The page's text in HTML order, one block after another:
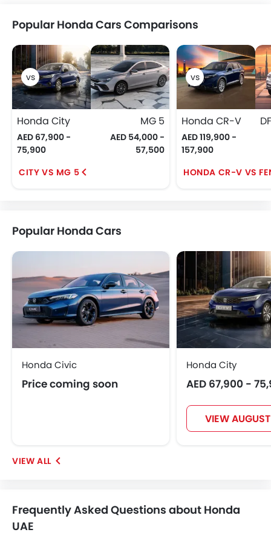
Popular Honda Cars Comparisons
Honda City
AED 67,900 -
75,900
MG 5
AED 54,000 -
57,500
CITY VS MG 5
Honda CR-V
AED 119,900 -
157,900
HONDA CR-V VS
Popular Honda Cars
Honda Civic
Price coming soon
Honda City
AED 67,900 -
VIEW
Frequently Asked Questions about Honda
UAE